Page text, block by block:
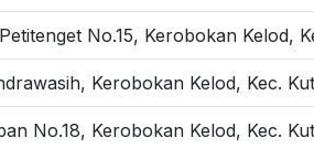
No.15, Kerobokan Kelod,
Kerobokan Kelod, Kec.
No.18, Kerobokan Kelod, Kec.